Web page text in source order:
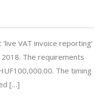
VAT invoice reporting’
The requirements
The timing
[…]